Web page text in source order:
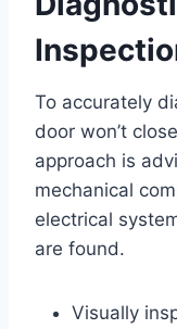
To accurately
door won’t
approach is
mechanical
electrical
are found.
Visually